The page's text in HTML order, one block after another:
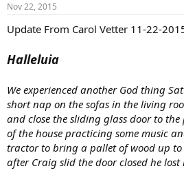
Nov 22, 2015
Update From Carol Vetter 11-22-
Halleluia
We experienced another God thing
short nap on the sofas in the living
and close the sliding glass door to
of the house practicing some music
tractor to bring a pallet of wood up to
after Craig slid the door closed he